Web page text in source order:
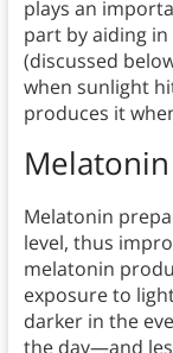
plays an
part by aiding
(discussed
when sunlight
produces it
Melatonin
Melatonin
level, thus
melatonin
exposure to
darker in the
the day—and